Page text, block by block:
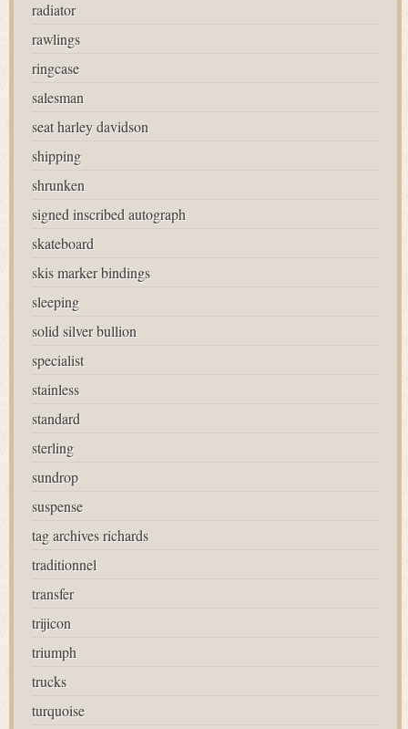
radiator
rawlings
ringcase
salesman
seat harley davidson
shipping
shrunken
signed inscribed autograph
skateboard
skis marker bindings
sleeping
solid silver bullion
specialist
stainless
standard
sterling
sundrop
suspense
tag archives richards
traditionnel
transfer
trijicon
triumph
trucks
turquoise